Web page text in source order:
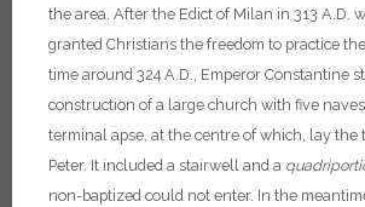
the area. After the Edict of Milan in 313 A.D.
granted Christians the freedom to practice
time around 324 A.D., Emperor Constantine
construction of a large church with five
terminal apse, at the centre of which, lay the
Peter. It included a stairwell and a
non-baptized could not enter. In the